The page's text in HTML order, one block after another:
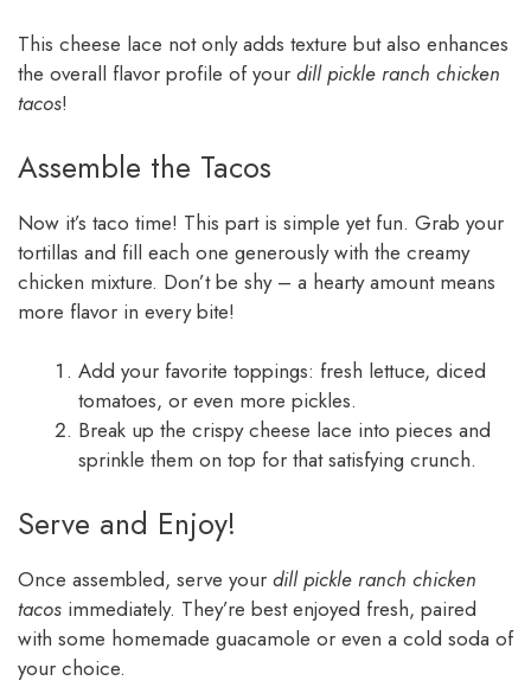
This cheese lace not only adds texture but also enhances
the overall flavor profile of your dill pickle ranch chicken
tacos!
Assemble the Tacos
Now it’s taco time! This part is simple yet fun. Grab your
tortillas and fill each one generously with the creamy
chicken mixture. Don’t be shy – a hearty amount means
more flavor in every bite!
Add your favorite toppings: fresh lettuce, diced
tomatoes, or even more pickles.
Break up the crispy cheese lace into pieces and
sprinkle them on top for that satisfying crunch.
Serve and Enjoy!
Once assembled, serve your dill pickle ranch chicken
tacos immediately. They’re best enjoyed fresh, paired
with some homemade guacamole or even a cold soda of
your choice.